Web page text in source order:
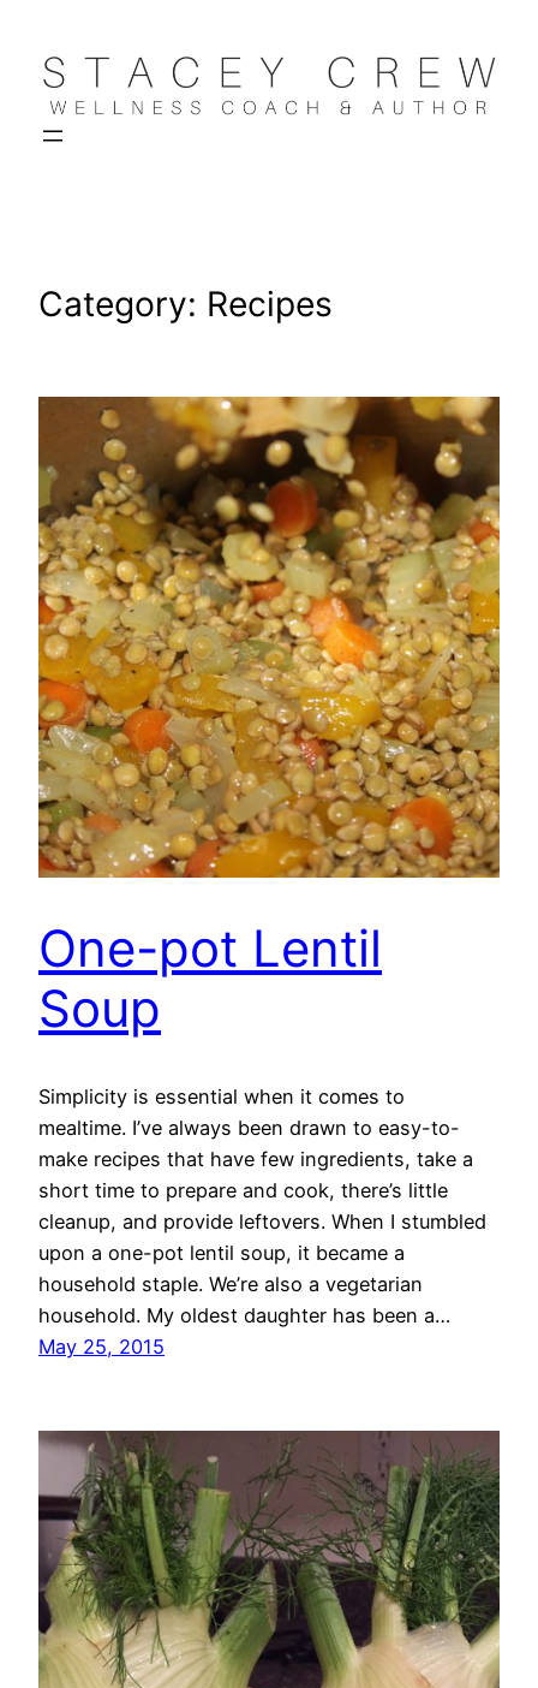
content
Category: Recipes
One-pot Lentil
Soup
Simplicity is essential when it comes to
mealtime. I’ve always been drawn to easy-to-
make recipes that have few ingredients, take a
short time to prepare and cook, there’s little
cleanup, and provide leftovers. When I stumbled
upon a one-pot lentil soup, it became a
household staple. We’re also a vegetarian
household. My oldest daughter has been a…
May 25, 2015